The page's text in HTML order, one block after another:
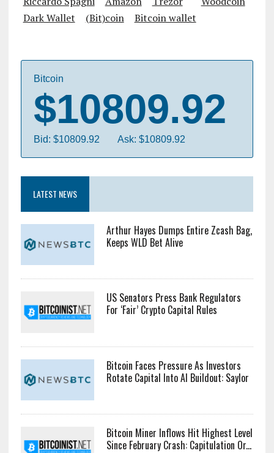
Dark Wallet
(Bit)coin Bitcoin wallet
Bitcoin
$10809.92
Bid: $10809.92 Ask: $10809.92
LATEST NEWS
Arthur Hayes Dumps Entire Zcash Bag,
Keeps WLD Bet Alive
US Senators Press Bank Regulators
For ‘Fair’ Crypto Capital Rules
Bitcoin Faces Pressure As Investors
Rotate Capital Into AI Buildout: Saylor
Bitcoin Miner Inflows Hit Highest Level
Since February Crash: Capitulation Or...